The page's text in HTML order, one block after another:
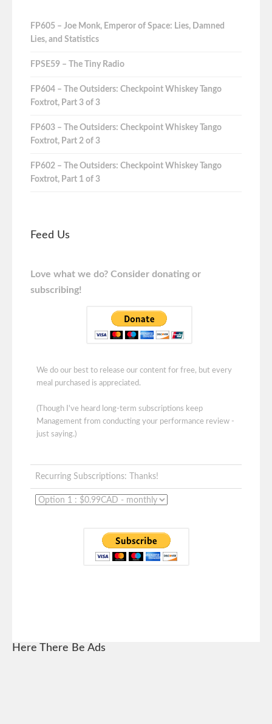
FP605 – Joe Monk, Emperor of Space: Lies, Damned
Lies, and Statistics
FPSE59 – The Tiny Radio
FP604 – The Outsiders: Checkpoint Whiskey Tango
Foxtrot, Part 3 of 3
FP603 – The Outsiders: Checkpoint Whiskey Tango
Foxtrot, Part 2 of 3
FP602 – The Outsiders: Checkpoint Whiskey Tango
Foxtrot, Part 1 of 3
Feed Us
Love what we do? Consider donating or
subscribing!
We do our best to release our content for free, but every
meal purchased is appreciated.
(Though I've heard long-term subscriptions keep
Management from conducting your performance review -
just saying.)
Recurring Subscriptions: Thanks!
Here There Be Ads